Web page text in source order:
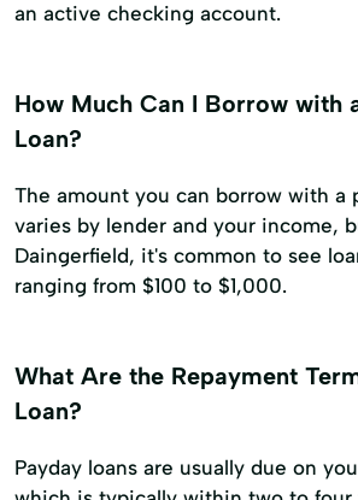
an active checking account.
How Much Can I Borrow with
Loan?
The amount you can borrow with a
varies by lender and your income,
Daingerfield, it's common to see
ranging from $100 to $1,000.
What Are the Repayment
Loan?
Payday loans are usually due on